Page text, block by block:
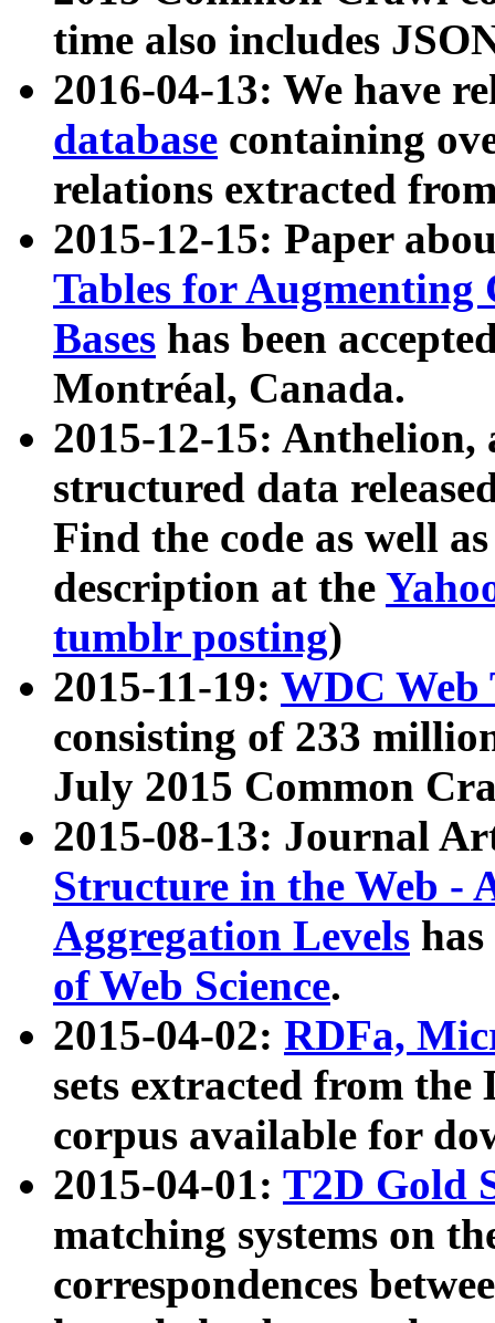
time also includes
2016-04-13: We have
database containing
relations extracted
2015-12-15: Paper
Tables for Augmenting
Bases has been
Montréal, Canada.
2015-12-15: Anthelion,
structured data
Find the code as well
description at the
tumblr posting)
2015-11-19: WDC Web
consisting of 233
July 2015 Common
2015-08-13: Journal
Structure in the Web -
Aggregation Levels
of Web Science.
2015-04-02: RDFa,
sets extracted from the
corpus available for
2015-04-01: T2D Gold
matching systems on
correspondences